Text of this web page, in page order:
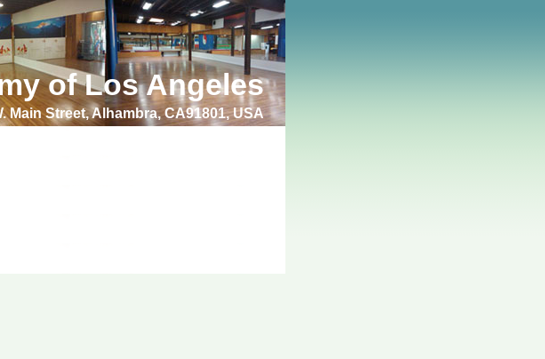
of Los Angeles
Main Street, Alhambra, CA91801, USA